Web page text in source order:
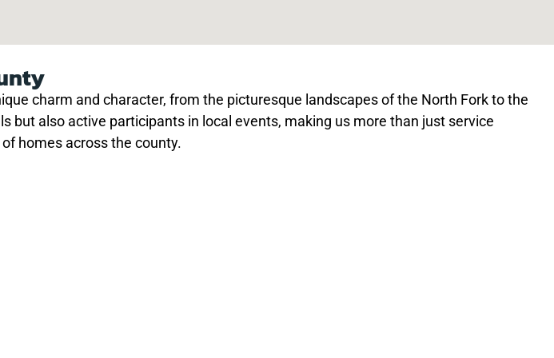
charm and character, from the picturesque landscapes of the North Fork to the
but also active participants in local events, making us more than just service
homes across the county.